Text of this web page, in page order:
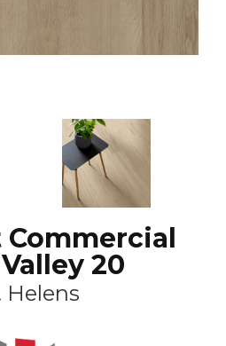
Commercial
20
Helens